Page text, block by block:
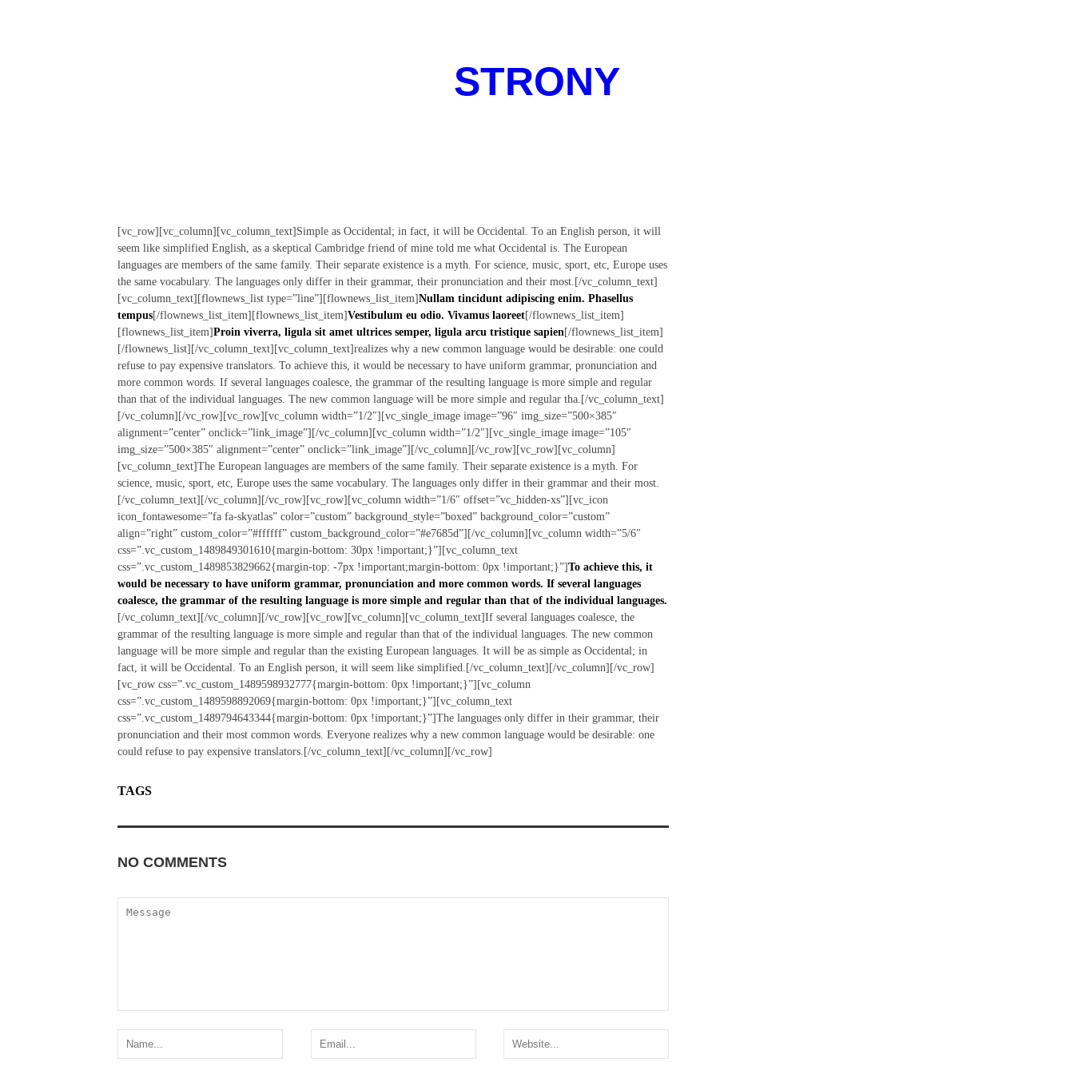
STRONY
[vc_row][vc_column][vc_column_text]Simple as Occidental; in fact, it will be Occidental. To an English person, it will
seem like simplified English, as a skeptical Cambridge friend of mine told me what Occidental is. The European
languages are members of the same family. Their separate existence is a myth. For science, music, sport, etc, Europe uses
the same vocabulary. The languages only differ in their grammar, their pronunciation and their most.[/vc_column_text]
[vc_column_text][flownews_list type=”line”][flownews_list_item]Nullam tincidunt adipiscing enim. Phasellus
tempus[/flownews_list_item][flownews_list_item]Vestibulum eu odio. Vivamus laoreet[/flownews_list_item]
[flownews_list_item]Proin viverra, ligula sit amet ultrices semper, ligula arcu tristique sapien[/flownews_list_item]
[/flownews_list][/vc_column_text][vc_column_text]realizes why a new common language would be desirable: one could
refuse to pay expensive translators. To achieve this, it would be necessary to have uniform grammar, pronunciation and
more common words. If several languages coalesce, the grammar of the resulting language is more simple and regular
than that of the individual languages. The new common language will be more simple and regular tha.[/vc_column_text]
[/vc_column][/vc_row][vc_row][vc_column width=”1/2″][vc_single_image image=”96″ img_size=”500×385″
alignment=”center” onclick=”link_image”][/vc_column][vc_column width=”1/2″][vc_single_image image=”105″
img_size=”500×385″ alignment=”center” onclick=”link_image”][/vc_column][/vc_row][vc_row][vc_column]
[vc_column_text]The European languages are members of the same family. Their separate existence is a myth. For
science, music, sport, etc, Europe uses the same vocabulary. The languages only differ in their grammar and their most.
[/vc_column_text][/vc_column][/vc_row][vc_row][vc_column width=”1/6″ offset=”vc_hidden-xs”][vc_icon
icon_fontawesome=”fa fa-skyatlas” color=”custom” background_style=”boxed” background_color=”custom”
align=”right” custom_color=”#ffffff” custom_background_color=”#e7685d”][/vc_column][vc_column width=”5/6″
css=”.vc_custom_1489849301610{margin-bottom: 30px !important;}”][vc_column_text
css=”.vc_custom_1489853829662{margin-top: -7px !important;margin-bottom: 0px !important;}”]To achieve this, it
would be necessary to have uniform grammar, pronunciation and more common words. If several languages
coalesce, the grammar of the resulting language is more simple and regular than that of the individual languages.
[/vc_column_text][/vc_column][/vc_row][vc_row][vc_column][vc_column_text]If several languages coalesce, the
grammar of the resulting language is more simple and regular than that of the individual languages. The new common
language will be more simple and regular than the existing European languages. It will be as simple as Occidental; in
fact, it will be Occidental. To an English person, it will seem like simplified.[/vc_column_text][/vc_column][/vc_row]
[vc_row css=”.vc_custom_1489598932777{margin-bottom: 0px !important;}”][vc_column
css=”.vc_custom_1489598892069{margin-bottom: 0px !important;}”][vc_column_text
css=”.vc_custom_1489794643344{margin-bottom: 0px !important;}”]The languages only differ in their grammar, their
pronunciation and their most common words. Everyone realizes why a new common language would be desirable: one
could refuse to pay expensive translators.[/vc_column_text][/vc_column][/vc_row]
TAGS
NO COMMENTS